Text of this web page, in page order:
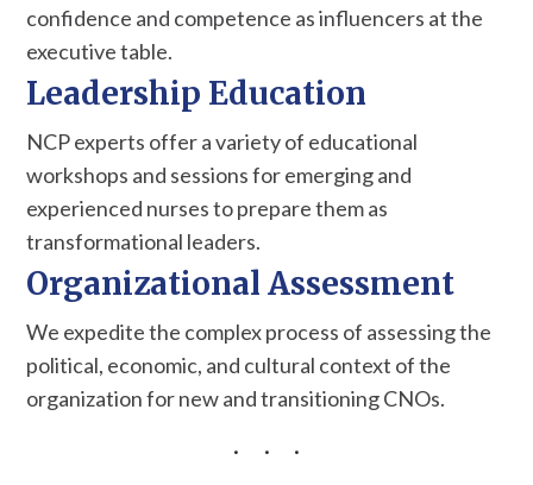
confidence and competence as influencers at the
executive table.
Leadership Education
NCP experts offer a variety of educational
workshops and sessions for emerging and
experienced nurses to prepare them as
transformational leaders.
Organizational Assessment
We expedite the complex process of assessing the
political, economic, and cultural context of the
organization for new and transitioning CNOs.